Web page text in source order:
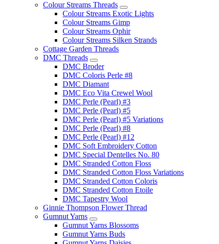
Colour Streams Threads
Colour Streams Exotic Lights
Colour Streams Gimp
Colour Streams Ophir
Colour Streams Silken Strands
Cottage Garden Threads
DMC Threads
DMC Broder
DMC Coloris Perle #8
DMC Diamant
DMC Eco Vita Crewel Wool
DMC Perle (Pearl) #3
DMC Perle (Pearl) #5
DMC Perle (Pearl) #5 Variations
DMC Perle (Pearl) #8
DMC Perle (Pearl) #12
DMC Soft Embroidery Cotton
DMC Special Dentelles No. 80
DMC Stranded Cotton Floss
DMC Stranded Cotton Floss Variations
DMC Stranded Cotton Coloris
DMC Stranded Cotton Etoile
DMC Tapestry Wool
Ginnie Thompson Flower Thread
Gumnut Yarns
Gumnut Yarns Blossoms
Gumnut Yarns Buds